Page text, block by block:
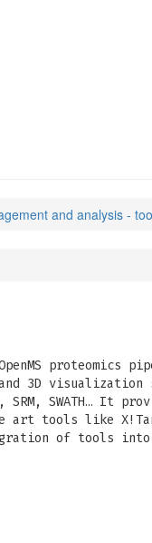
and analysis -
proteomics
3D visualization
SWATH… It
tools like
of tools